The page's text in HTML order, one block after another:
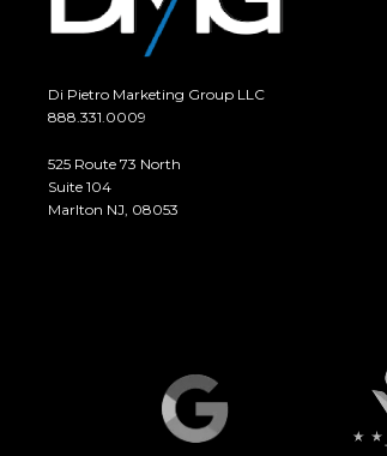
Di Pietro Marketing Group LLC
888.331.0009
525 Route 73 North
Suite 104
Marlton NJ, 08053